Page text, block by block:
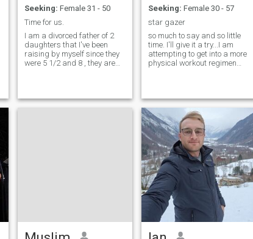
Seeking: Female 31 - 50
Time for us.
I am a divorced father of 2
daughters that I've been
raising by myself since they
were 5 1/2 and 8 , they are
myself to nurture a loving
Seeking: Female 30 - 57
star gazer
so much to say and so little
time. I'll give it a try...I am
attempting to get into a more
physical workout regimen
to me and working on getting
into shape. Healthy foods,
exercise and becoming
centered while listening to
Gods guiding whispers
through the universe and on
earth.